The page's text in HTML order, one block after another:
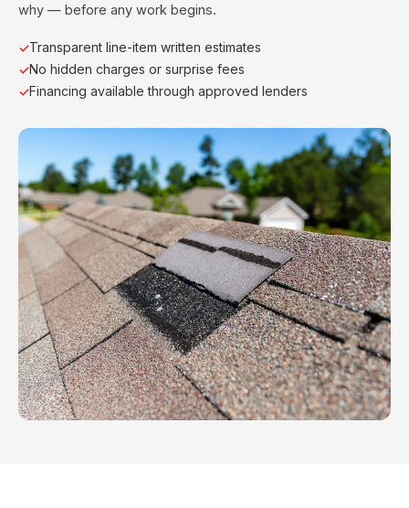
why — before any work begins.
Transparent line-item written estimates
No hidden charges or surprise fees
Financing available through approved lenders